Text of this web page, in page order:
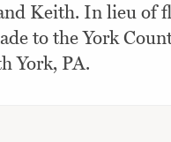
Keith. In lieu of
to the York
York, PA.